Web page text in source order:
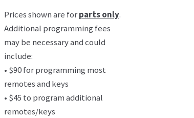
Prices shown are forparts only.
Additional programming fees
may be necessary and could
include:
• $90 for programming most
remotes and keys
• $45 to program additional
remotes/keys